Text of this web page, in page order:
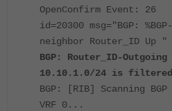
OpenConfirm Event: 26
id=20300 msg="BGP:
neighbor Router_ID Up "
BGP: Router_ID-
10.10.1.0/24 is filtered
BGP: [RIB] Scanning
VRF 0...